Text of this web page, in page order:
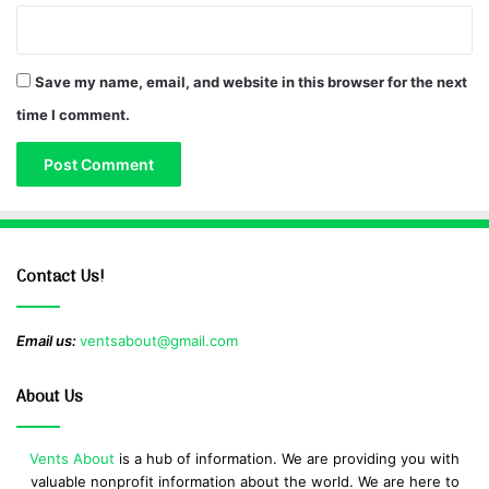
Save my name, email, and website in this browser for the next
time I comment.
Contact Us!
Email us:ventsabout@gmail.com
About Us
Vents About is a hub of information. We are providing you with
valuable nonprofit information about the world. We are here to